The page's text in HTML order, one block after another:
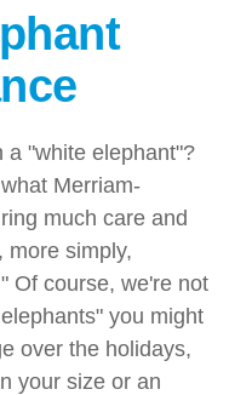
a "white elephant"?
Merriam-
much care and
more simply,
Of course, we're not
you might
over the holidays,
your size or an